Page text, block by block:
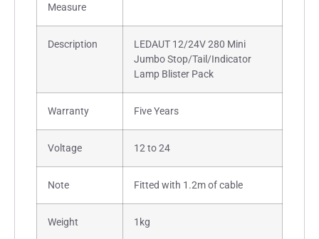
Measure
Description
LEDAUT 12/24V 280 Mini
Jumbo Stop/Tail/Indicator
Lamp Blister Pack
Warranty Five Years
Voltage 12 to 24
Note Fitted with 1.2m of cable
Weight 1kg